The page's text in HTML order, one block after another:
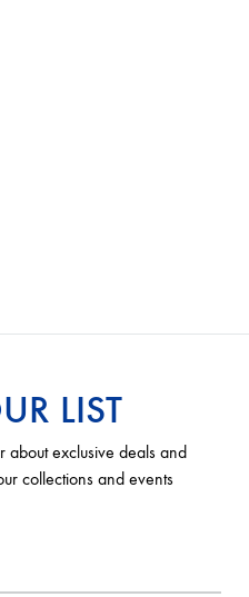
LIST
about exclusive deals and
collections and events